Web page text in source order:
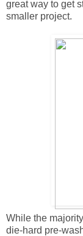
great way to get
smaller project.
While the
die-hard pre-